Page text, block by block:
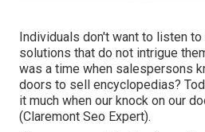
Individuals don't want to listen
solutions that do not intrigue
was a time when salespersons
doors to sell encyclopedias?
it much when our knock on our
(Claremont Seo Expert).